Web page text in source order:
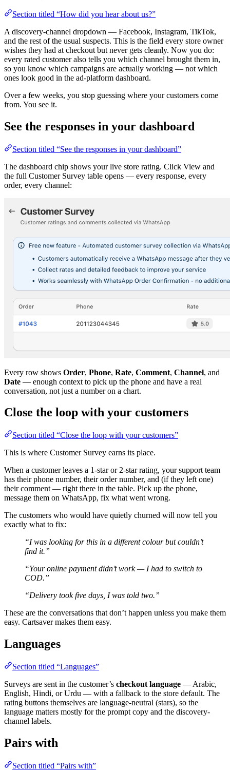
Section titled “How did you hear about us?”
A discovery-channel dropdown — Facebook, Instagram, TikTok,
and the rest of the usual suspects. This is the field every store owner
wishes they had at checkout but never gets cleanly. Now you do:
every rated customer also tells you which channel brought them in,
so you know which campaigns are actually working — not which
ones look good in the ad-platform dashboard.
Over a few weeks, you stop guessing where your customers come
from. You see it.
See the responses in your dashboard
Section titled “See the responses in your dashboard”
The dashboard chip shows your live store rating. Click View and
the full Customer Survey table opens — every response, every
order, every channel:
Every row shows Order, Phone, Rate, Comment, Channel, and
Date — enough context to pick up the phone and have a real
conversation, not just a number on a chart.
Close the loop with your customers
Section titled “Close the loop with your customers”
This is where Customer Survey earns its place.
When a customer leaves a 1-star or 2-star rating, your support team
has their phone number, their order number, and (if they left one)
their comment — right there in the table. Pick up the phone,
message them on WhatsApp, fix what went wrong.
The customers who would have quietly churned will now tell you
exactly what to fix:
“I was looking for this in a different colour but couldn’t
find it.”
“Your online payment didn’t work — I had to switch to
COD.”
“Delivery took five days, I was told two.”
These are the conversations that don’t happen unless you make them
easy. Cartsaver makes them easy.
Languages
Section titled “Languages”
Surveys are sent in the customer’s checkout language — Arabic,
English, Hindi, or Urdu — with a fallback to the store default. The
rating buttons themselves are language-neutral (stars), so the
language matters mostly for the prompt copy and the discovery-
channel labels.
Pairs with
Section titled “Pairs with”